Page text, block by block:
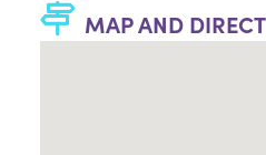
MAP AND